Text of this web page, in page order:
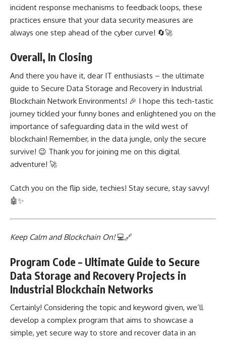
incident response mechanisms to feedback loops, these
practices ensure that your data security measures are
always one step ahead of the cyber curve! 🔄🚀
Overall, In Closing
And there you have it, dear IT enthusiasts – the ultimate
guide to Secure Data Storage and Recovery in Industrial
Blockchain Network Environments! 🎉 I hope this tech-tastic
journey tickled your funny bones and enlightened you on the
importance of safeguarding data in the wild west of
blockchain! Remember, in the data jungle, only the secure
survive! 😉 Thank you for joining me on this digital
adventure! 🚀
Catch you on the flip side, techies! Stay secure, stay savvy!
🤖✨
Keep Calm and Blockchain On!💻🔗
Program Code – Ultimate Guide to Secure
Data Storage and Recovery Projects in
Industrial Blockchain Networks
Certainly! Considering the topic and keyword given, we’ll
develop a complex program that aims to showcase a
simple, yet secure way to store and recover data in an